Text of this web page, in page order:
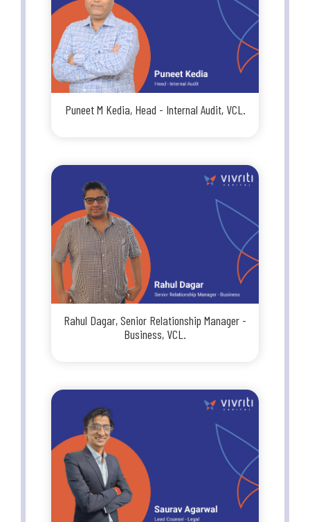
Puneet M Kedia, Head - Internal Audit, VCL.
Rahul Dagar, Senior Relationship Manager -
Business, VCL.